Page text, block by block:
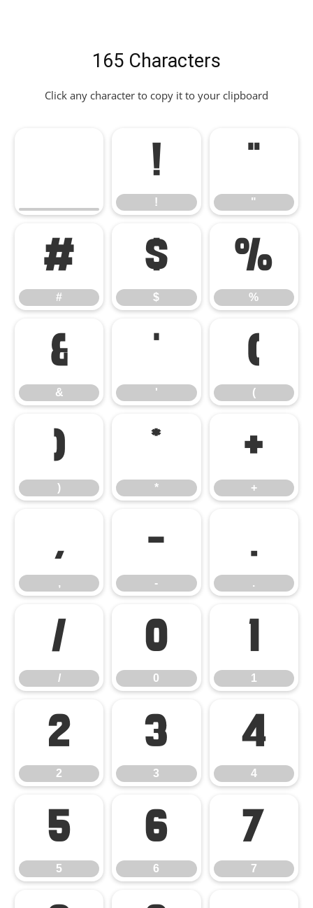
165 Characters
Click any character to copy it to your clipboard
!
!
"
"
#
#
$
$
%
%
&
&
'
'
(
(
)
)
*
*
+
+
,
,
-
-
.
.
/
/
0
0
1
1
2
2
3
3
4
4
5
5
6
6
7
7